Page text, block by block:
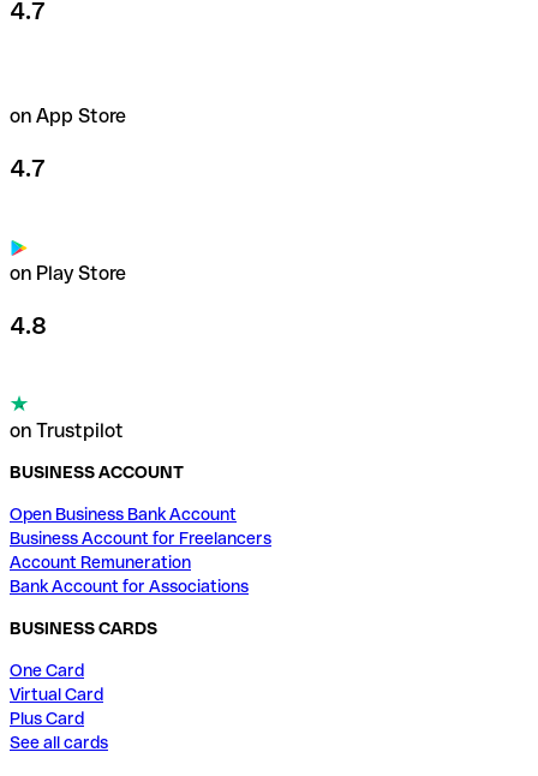
4.7
on App Store
4.7
on Play Store
4.8
on Trustpilot
BUSINESS ACCOUNT
Open Business Bank Account
Business Account for Freelancers
Account Remuneration
Bank Account for Associations
BUSINESS CARDS
One Card
Virtual Card
Plus Card
See all cards